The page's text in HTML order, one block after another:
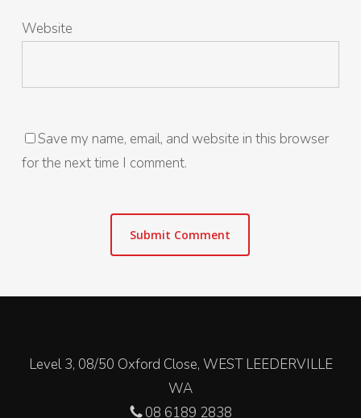
Website
Save my name, email, and website in this browser
for the next time I comment.
Level 3, 08/50 Oxford Close, WEST LEEDERVILLE
WA
08 6189 2838